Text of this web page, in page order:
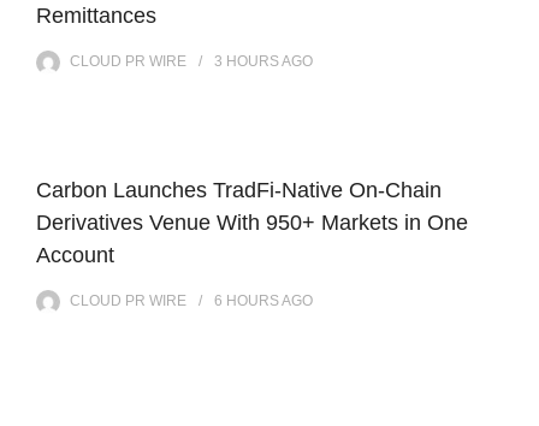
Remittances
CLOUD PR WIRE 3 HOURSAGO
Carbon Launches TradFi-Native On-Chain
Derivatives Venue With 950+ Markets in One
Account
CLOUD PR WIRE 6 HOURSAGO